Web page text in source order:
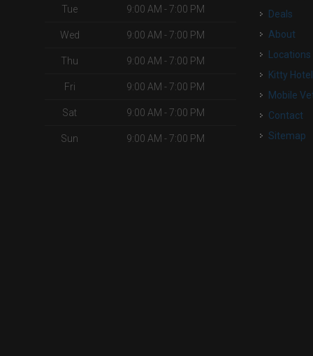
Tue 9:00 AM - 7:00 PM
Wed 9:00 AM - 7:00 PM
Thu 9:00 AM - 7:00 PM
Fri 9:00 AM - 7:00 PM
Sat 9:00 AM - 7:00 PM
Sun 9:00 AM - 7:00 PM
Deals
About
Locations
Kitty Hotel
Mobile
Contact
Sitemap